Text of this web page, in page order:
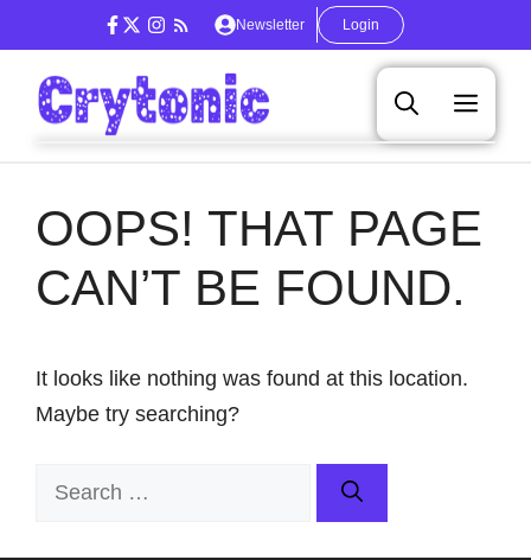
to
content
Newsletter Login
OOPS! THAT PAGE
CAN’T BE FOUND.
It looks like nothing was found at this location.
Maybe try searching?
Search